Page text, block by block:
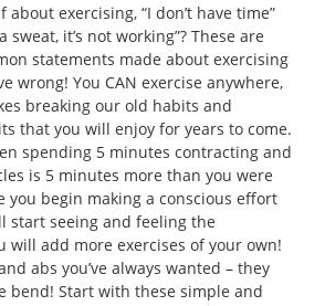
about exercising, “I don’t have time”
sweat, it’s not working”? These are
statements made about exercising
wrong! You CAN exercise anywhere,
breaking our old habits and
that you will enjoy for years to come.
spending 5 minutes contracting and
is 5 minutes more than you were
you begin making a conscious effort
start seeing and feeling the
will add more exercises of your own!
abs you’ve always wanted – they
bend! Start with these simple and